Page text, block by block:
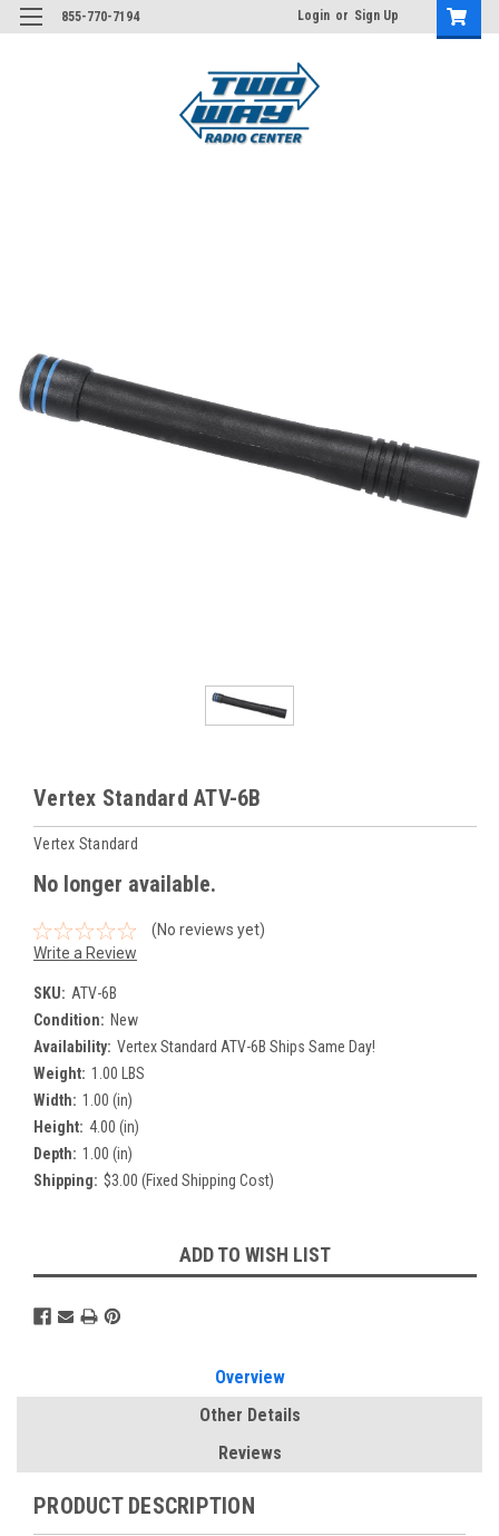
855-770-7194 Login or Sign Up
Vertex Standard ATV-6B
Vertex Standard
No longer available.
(No reviews yet)
Write a Review
SKU: ATV-6B
Condition: New
Availability: Vertex Standard ATV-6B Ships Same Day!
Weight: 1.00 LBS
Width: 1.00 (in)
Height: 4.00 (in)
Depth: 1.00 (in)
Shipping: $3.00 (Fixed Shipping Cost)
Stock:
ADD TO WISH LIST
Overview
Other Details
Reviews
PRODUCT DESCRIPTION